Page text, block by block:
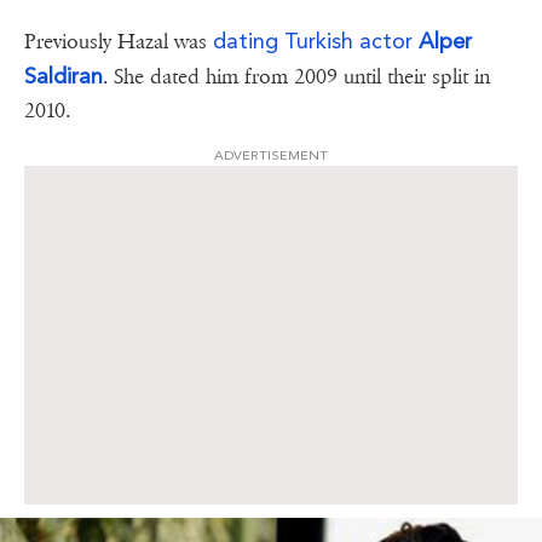
Previously Hazal was dating Turkish actor Alper
Saldiran. She dated him from 2009 until their split in
2010.
ADVERTISEMENT